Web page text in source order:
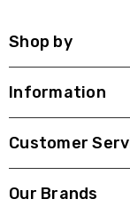
Shop by
Information
Customer
Our Brands